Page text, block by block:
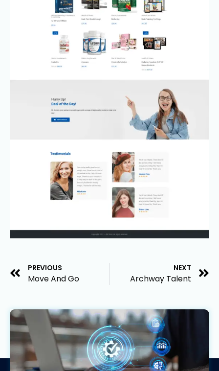
PREVIOUS
Move And Go
NEXT
Archway Talent